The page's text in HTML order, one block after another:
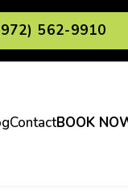
562-9910
ContactBOOK